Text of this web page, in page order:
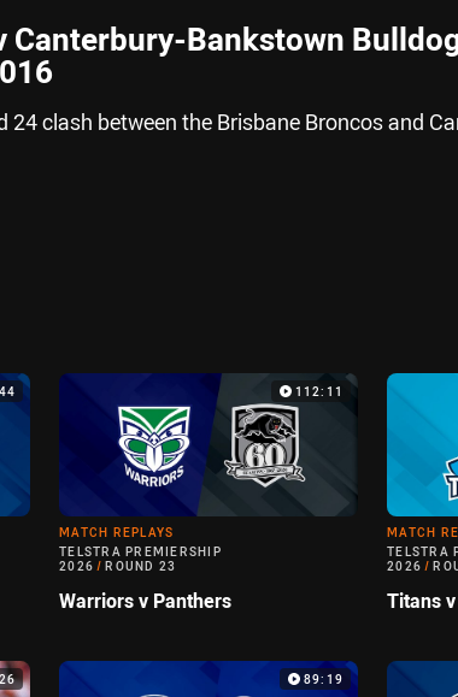
Canterbury-Bankstown
24 clash between the Brisbane Broncos and
112:11
MATCH REPLAYS
TELSTRA PREMIERSHIP
2026 / ROUND 23
Warriors v Panthers
MATCH
TELSTRA
2026 /
Titans
89:19